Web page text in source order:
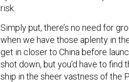
risk.
Simply put, there’s no need for
when we have those aplenty in
get in closer to China before
shot down, but you’d have to find
ship in the sheer vastness of the